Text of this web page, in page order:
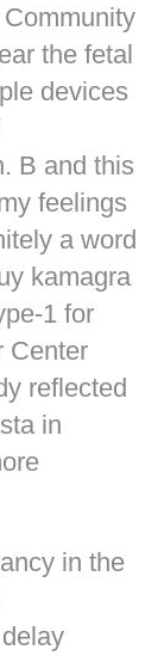
the fetal
devices
B and this
feelings
a word
kamagra
1 for
Center
reflected
in
in the